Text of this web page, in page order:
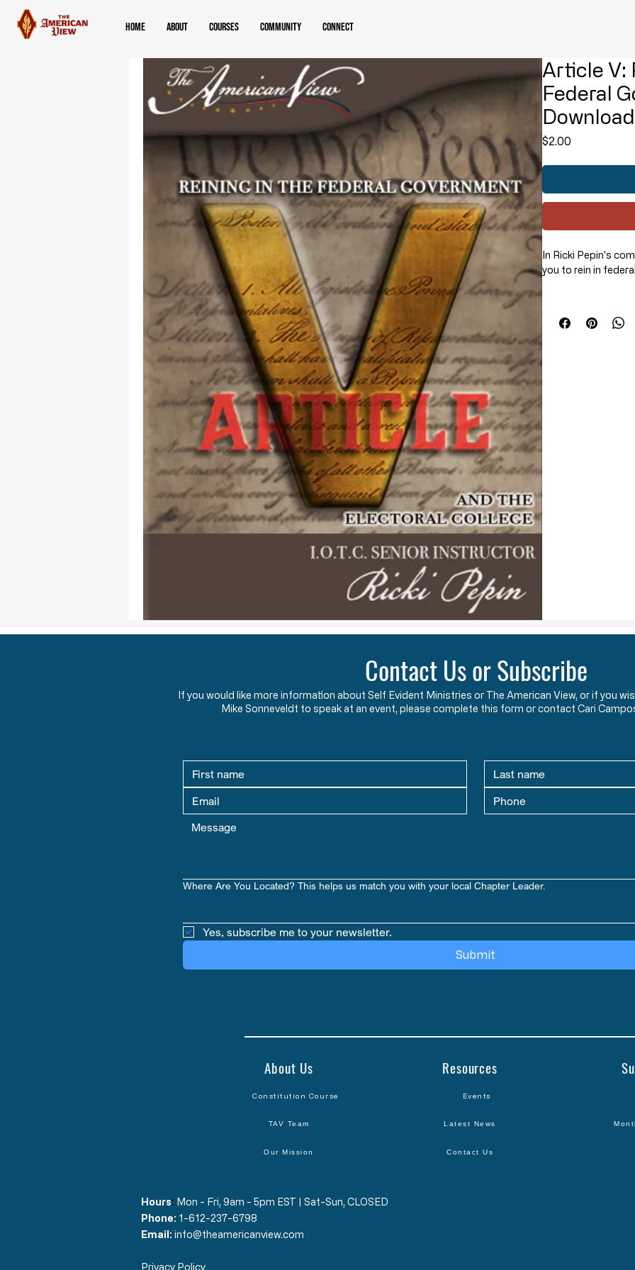
Home About Courses Community Connect
Article V:
Federal
Download
$2.00
In Ricki Pepin's
you to rein in
Some respected
Contact Us or Subscribe
If you would like more information about Self Evident Ministries or The American View, or if you
Mike Sonneveldt to speak at an event, please complete this form or contact Cari
Where Are You Located? This helps us match you with your local Chapter Leader.
Yes, subscribe me to your newsletter.
Submit
About Us
Constitution Course
TAV Team
Our Mission
Resources
Events
Latest News
Contact Us
Hours​: Mon - Fri, 9am - 5pm EST | Sat-Sun, CLOSED
Phone: 1-612-237-6798
Email: info@theamericanview.com
Privacy Policy